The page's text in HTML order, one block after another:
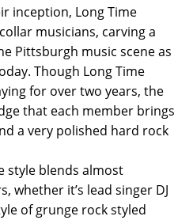
inception, Long Time
musicians, carving a
Pittsburgh music scene as
Though Long Time
for over two years, the
that each member brings
a very polished hard rock
style blends almost
whether it’s lead singer DJ
of grunge rock styled